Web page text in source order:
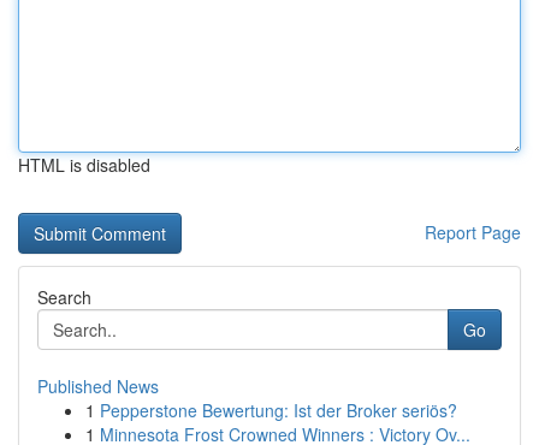
HTML is disabled
Report Page
Search
Go
Published News
1 Pepperstone Bewertung: Ist der Broker seriös?
1 Minnesota Frost Crowned Winners : Victory Ov...